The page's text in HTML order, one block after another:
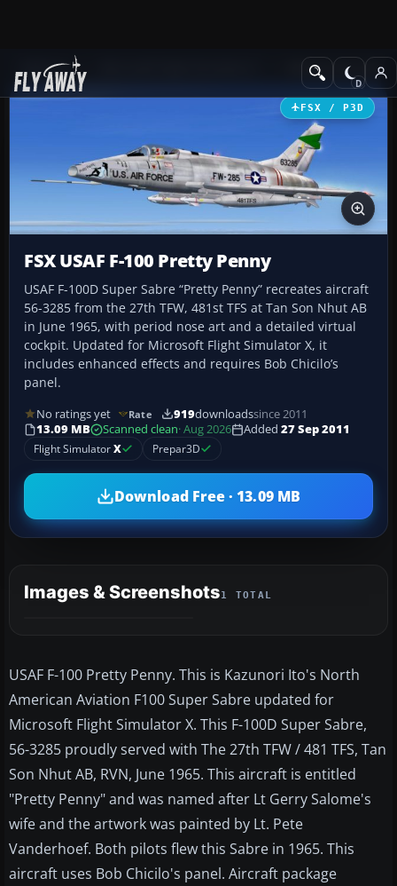
Add-ons Military Aircraft
FSX / P3D
FSX USAF F-100 Pretty Penny
USAF F-100D Super Sabre “Pretty Penny” recreates aircraft
56-3285 from the 27th TFW, 481st TFS at Tan Son Nhut AB
in June 1965, with period nose art and a detailed virtual
cockpit. Updated for Microsoft Flight Simulator X, it
includes enhanced effects and requires Bob Chicilo’s
panel.
No ratings yet Rate 919downloadssince 2011
13.09 MB
Scanned clean· Aug 2026 Added 27 Sep 2011
Flight SimulatorX Prepar3D
Download Free · 13.09 MB
Images & Screenshots1 TOTAL
USAF F-100 Pretty Penny. This is Kazunori Ito's North
American Aviation F100 Super Sabre updated for
Microsoft Flight Simulator X. This F-100D Super Sabre,
56-3285 proudly served with The 27th TFW / 481 TFS, Tan
Son Nhut AB, RVN, June 1965. This aircraft is entitled
"Pretty Penny" and was named after Lt Gerry Salome's
wife and the artwork was painted by Lt. Pete
Vanderhoef. Both pilots flew this Sabre in 1965. This
aircraft uses Bob Chicilo's panel. Aircraft package